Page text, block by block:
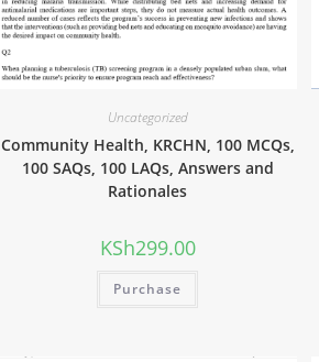
Uncategorized
Community Health, KRCHN, 100 MCQs,
100 SAQs, 100 LAQs, Answers and
Rationales
KSh299.00
Purchase